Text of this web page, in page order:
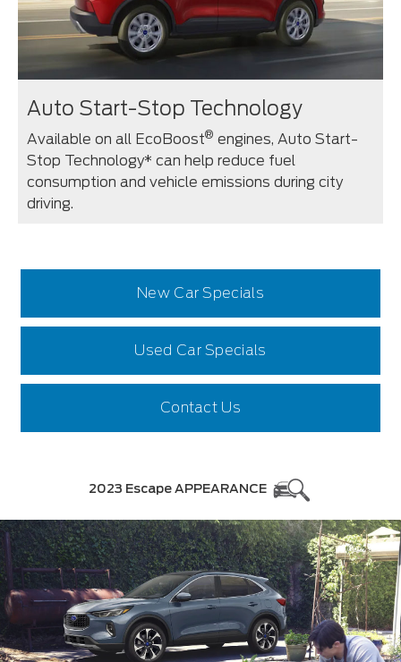
Auto Start-Stop Technology
Available on all EcoBoost® engines, Auto Start-
Stop Technology* can help reduce fuel
consumption and vehicle emissions during city
driving.
New Car Specials
Used Car Specials
Contact Us
2023 Escape APPEARANCE